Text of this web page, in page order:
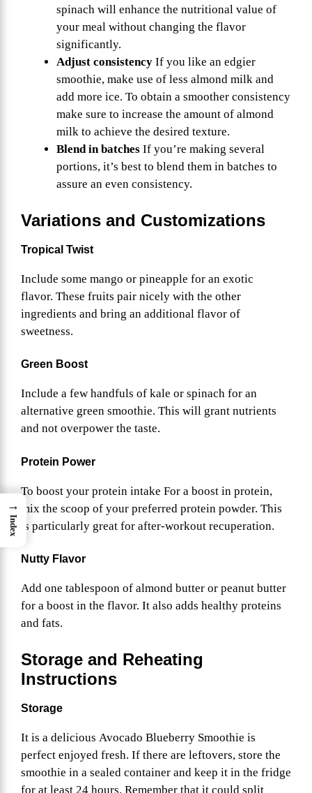
spinach will enhance the nutritional value of
your meal without changing the flavor
significantly.
Adjust consistency If you like an edgier
smoothie, make use of less almond milk and
add more ice. To obtain a smoother consistency
make sure to increase the amount of almond
milk to achieve the desired texture.
Blend in batches If you’re making several
portions, it’s best to blend them in batches to
assure an even consistency.
Variations and Customizations
Tropical Twist
Include some mango or pineapple for an exotic
flavor. These fruits pair nicely with the other
ingredients and bring an additional flavor of
sweetness.
Green Boost
Include a few handfuls of kale or spinach for an
alternative green smoothie. This will grant nutrients
and not overpower the taste.
Protein Power
To boost your protein intake For a boost in protein,
mix the scoop of your preferred protein powder. This
is particularly great for after-workout recuperation.
Nutty Flavor
Add one tablespoon of almond butter or peanut butter
for a boost in the flavor. It also adds healthy proteins
and fats.
Storage and Reheating
Instructions
Storage
It is a delicious Avocado Blueberry Smoothie is
perfect enjoyed fresh. If there are leftovers, store the
smoothie in a sealed container and keep it in the fridge
for at least 24 hours. Remember that it could split
→
Index